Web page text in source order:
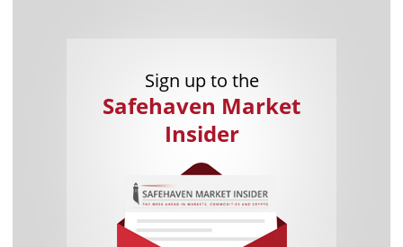
Sign up to the
Safehaven Market
Insider